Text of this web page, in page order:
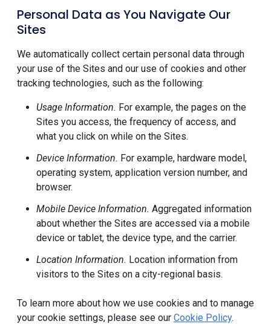
Personal Data as You Navigate Our
Sites
We automatically collect certain personal data through
your use of the Sites and our use of cookies and other
tracking technologies, such as the following:
Usage Information. For example, the pages on the
Sites you access, the frequency of access, and
what you click on while on the Sites.
Device Information. For example, hardware model,
operating system, application version number, and
browser.
Mobile Device Information. Aggregated information
about whether the Sites are accessed via a mobile
device or tablet, the device type, and the carrier.
Location Information. Location information from
visitors to the Sites on a city-regional basis.
To learn more about how we use cookies and to manage
your cookie settings, please see our Cookie Policy.